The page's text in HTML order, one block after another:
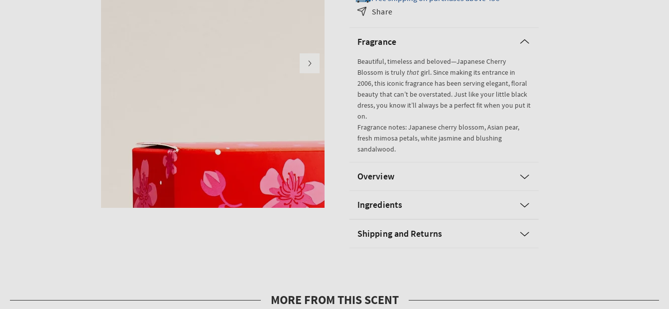
Japanese
Gift
Set
Share
Fragrance
Beautiful, timeless and beloved—Japanese Cherry
Blossom is truly that girl. Since making its entrance in
2006, this iconic fragrance has been serving elegant, floral
beauty that can’t be overstated. Just like your little black
dress, you know it’ll always be a perfect fit when you put it
on.
Fragrance notes: Japanese cherry blossom, Asian pear,
fresh mimosa petals, white jasmine and blushing
sandalwood.
Overview
Ingredients
Shipping and Returns